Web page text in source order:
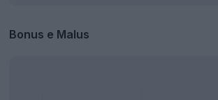
Bonus e Malus